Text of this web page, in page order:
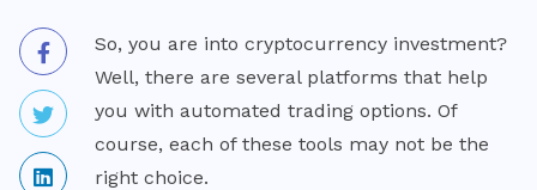
So, you are into cryptocurrency investment?
Well, there are several platforms that help
you with automated trading options. Of
course, each of these tools may not be the
right choice.